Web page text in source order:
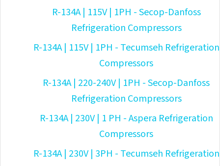
R-134A | 115V | 1PH - Secop-Danfoss
Refrigeration Compressors
R-134A | 115V | 1PH - Tecumseh Refrigeration
Compressors
R-134A | 220-240V | 1PH - Secop-Danfoss
Refrigeration Compressors
R-134A | 230V | 1 PH - Aspera Refrigeration
Compressors
R-134A | 230V | 3PH - Tecumseh Refrigeration